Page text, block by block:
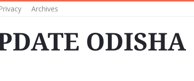
Privacy Archives